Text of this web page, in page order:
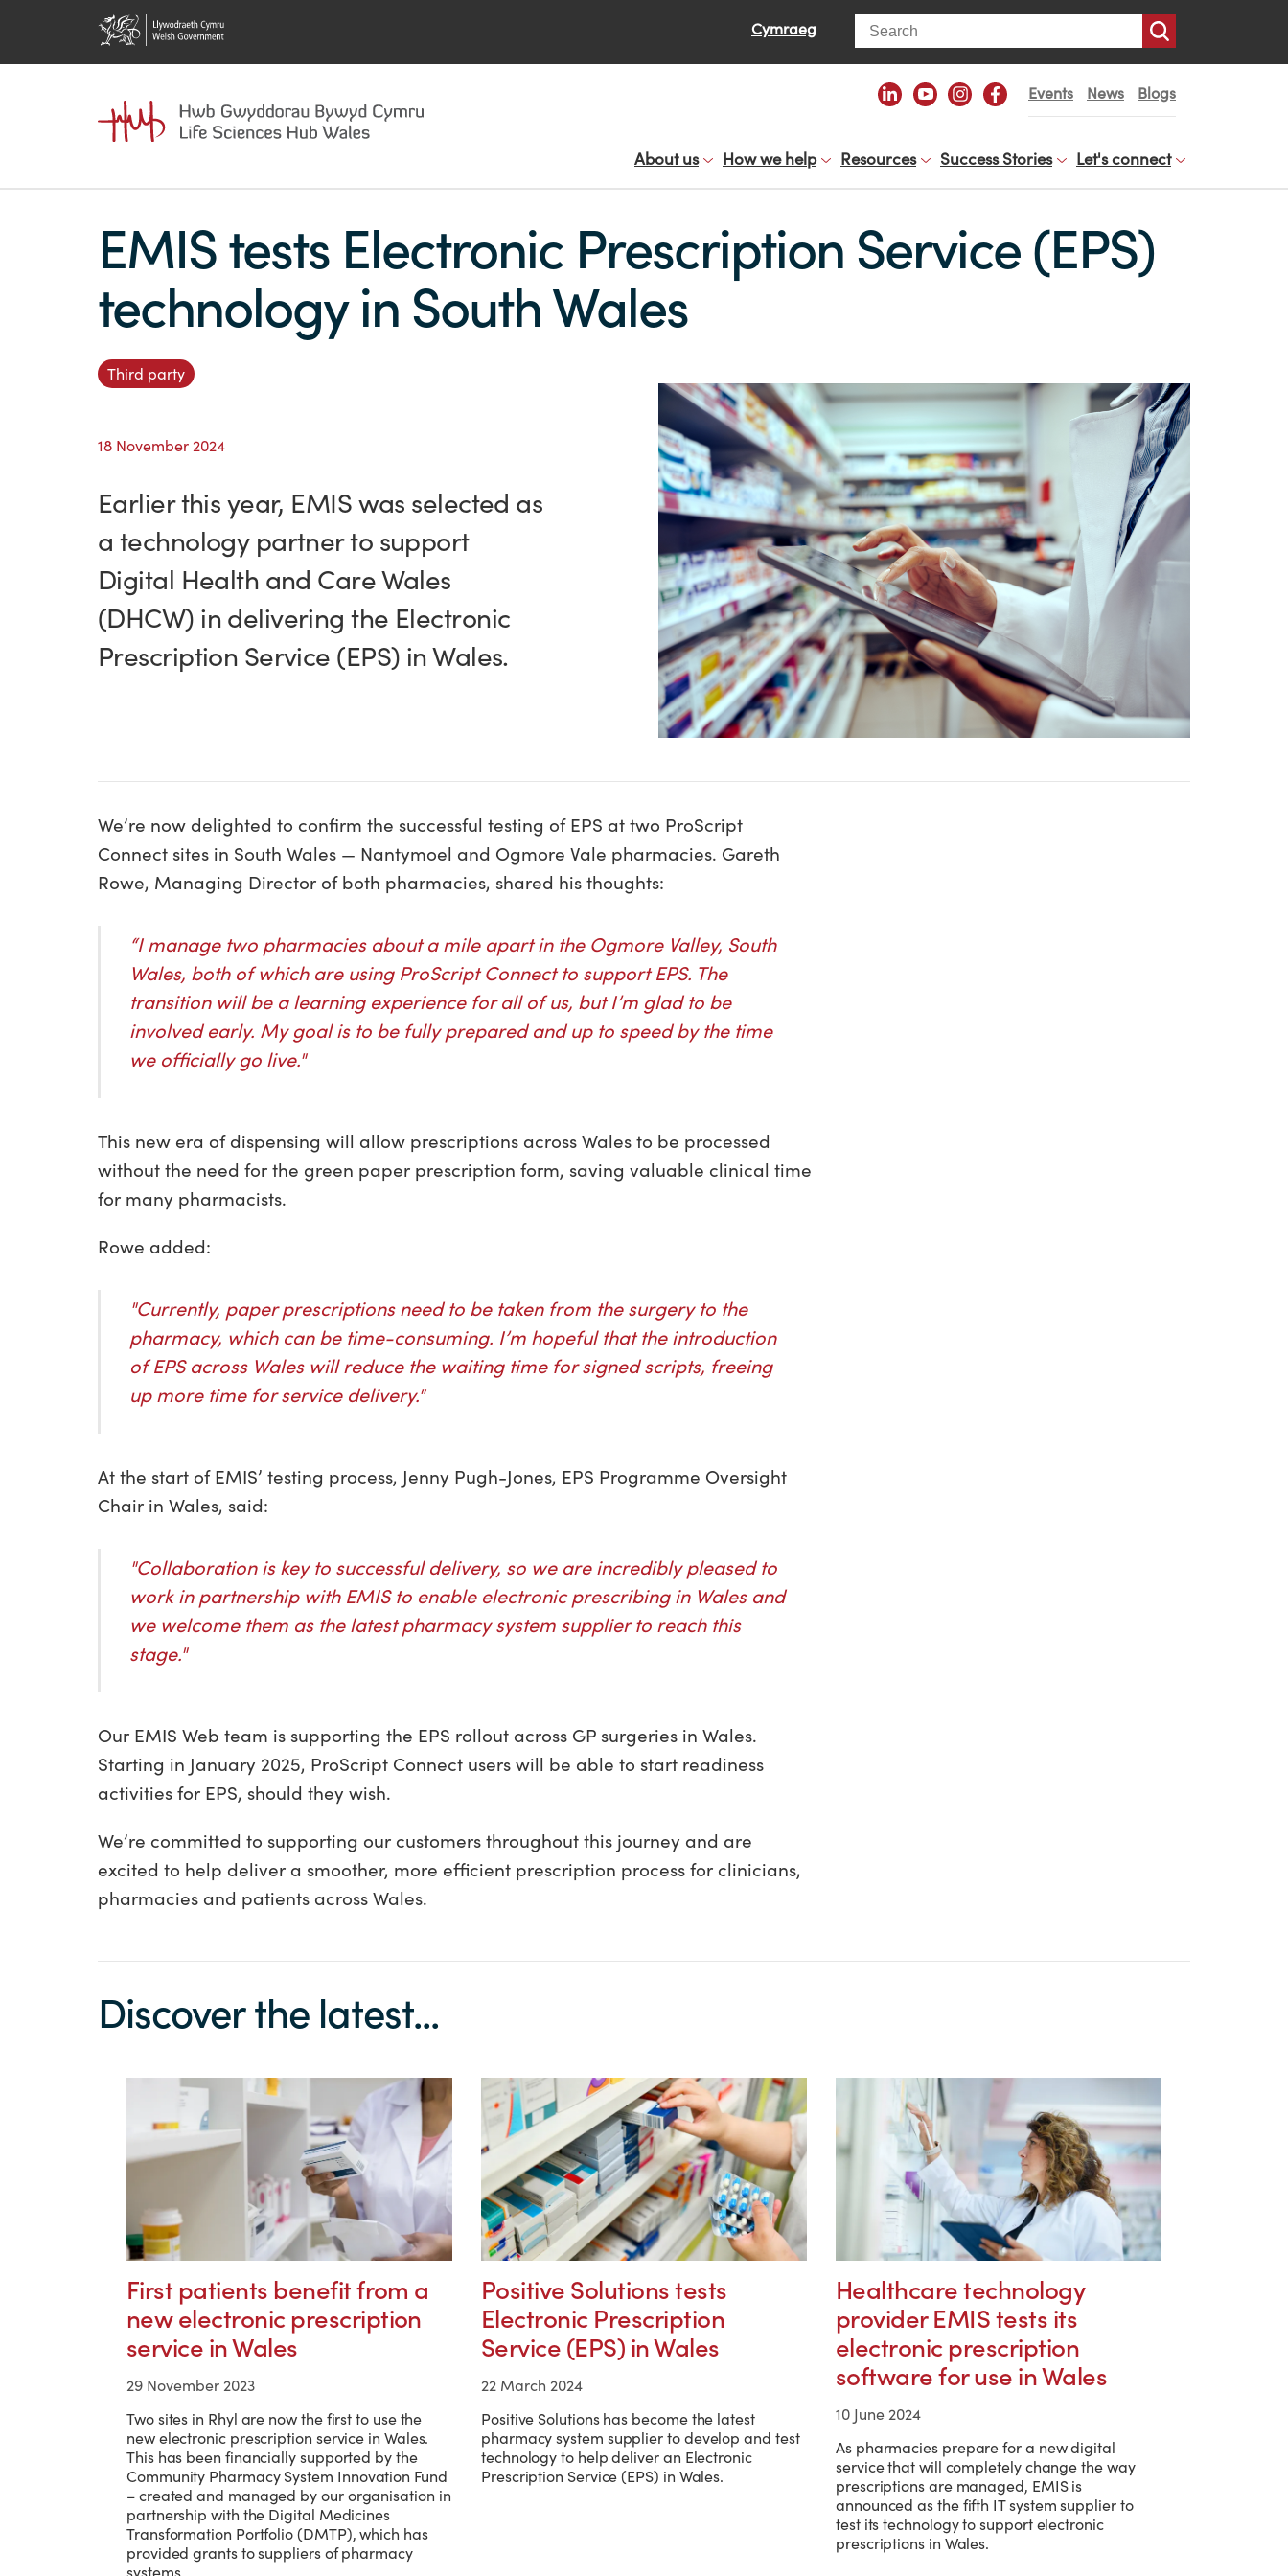
Cymraeg Search
Events News Blogs
About us How we help Resources Success Stories Let's connect
EMIS tests Electronic Prescription Service (EPS)
technology in South Wales
Third party
18 November 2024
Earlier this year, EMIS was selected as
a technology partner to support
Digital Health and Care Wales
(DHCW) in delivering the Electronic
Prescription Service (EPS) in Wales.
We’re now delighted to confirm the successful testing of EPS at two ProScript
Connect sites in South Wales — Nantymoel and Ogmore Vale pharmacies. Gareth
Rowe, Managing Director of both pharmacies, shared his thoughts:
“I manage two pharmacies about a mile apart in the Ogmore Valley, South
Wales, both of which are using ProScript Connect to support EPS. The
transition will be a learning experience for all of us, but I’m glad to be
involved early. My goal is to be fully prepared and up to speed by the time
we officially go live."
This new era of dispensing will allow prescriptions across Wales to be processed
without the need for the green paper prescription form, saving valuable clinical time
for many pharmacists.
Rowe added:
"Currently, paper prescriptions need to be taken from the surgery to the
pharmacy, which can be time-consuming. I’m hopeful that the introduction
of EPS across Wales will reduce the waiting time for signed scripts, freeing
up more time for service delivery."
At the start of EMIS’ testing process, Jenny Pugh-Jones, EPS Programme Oversight
Chair in Wales, said:
"Collaboration is key to successful delivery, so we are incredibly pleased to
work in partnership with EMIS to enable electronic prescribing in Wales and
we welcome them as the latest pharmacy system supplier to reach this
stage."
Our EMIS Web team is supporting the EPS rollout across GP surgeries in Wales.
Starting in January 2025, ProScript Connect users will be able to start readiness
activities for EPS, should they wish.
We’re committed to supporting our customers throughout this journey and are
excited to help deliver a smoother, more efficient prescription process for clinicians,
pharmacies and patients across Wales.
Discover the latest...
First patients benefit from a
new electronic prescription
service in Wales
29 November 2023
Two sites in Rhyl are now the first to use the
new electronic prescription service in Wales.
This has been financially supported by the
Community Pharmacy System Innovation Fund
– created and managed by our organisation in
partnership with the Digital Medicines
Transformation Portfolio (DMTP), which has
provided grants to suppliers of pharmacy
Positive Solutions tests
Electronic Prescription
Service (EPS) in Wales
22 March 2024
Positive Solutions has become the latest
pharmacy system supplier to develop and test
technology to help deliver an Electronic
Prescription Service (EPS) in Wales.
Healthcare technology
provider EMIS tests its
electronic prescription
software for use in Wales
10 June 2024
As pharmacies prepare for a new digital
service that will completely change the way
prescriptions are managed, EMIS is
announced as the fifth IT system supplier to
test its technology to support electronic
prescriptions in Wales.